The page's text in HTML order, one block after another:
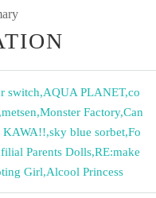
switch,AQUA PLANET,co
,metsen,Monster Factory,Can
KAWA!!,sky blue sorbet,Fo
Parents Dolls,RE:make
Girl,Alcool Princess